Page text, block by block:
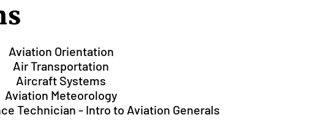
Aviation Orientation
Air Transportation
Aircraft Systems
Aviation Meteorology
Technician - Intro to Aviation Generals